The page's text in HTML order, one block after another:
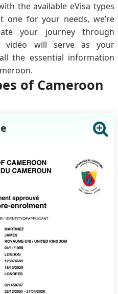
the available eVisa types
one for your needs, we’re
your journey through
video will serve as your
the essential information
of Cameroon